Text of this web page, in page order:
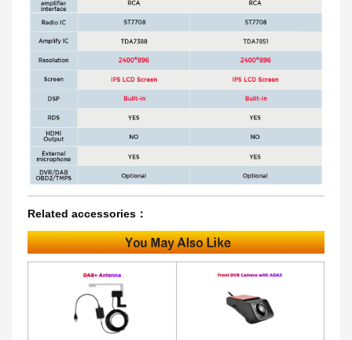
Related accessories：